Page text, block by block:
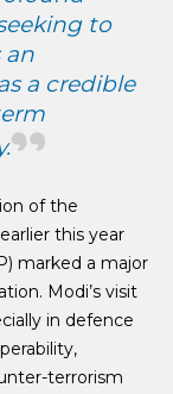
to
an
a credible
of the
this year
marked a major
Modi’s visit
in defence
terrorism